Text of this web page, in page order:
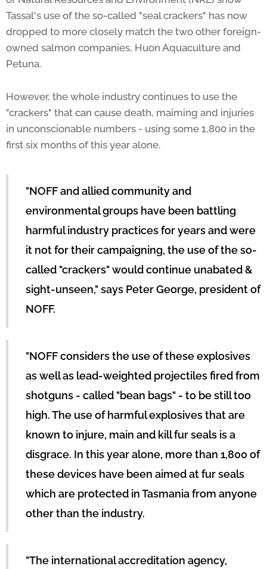
Tassal's use of the so-called "seal crackers" has now
dropped to more closely match the two other foreign-
owned salmon companies, Huon Aquaculture and
Petuna.
However, the whole industry continues to use the
"crackers" that can cause death, maiming and injuries
in unconscionable numbers - using some 1,800 in the
first six months of this year alone.
"NOFF and allied community and
environmental groups have been battling
harmful industry practices for years and were
it not for their campaigning, the use of the so-
called "crackers" would continue unabated &
sight-unseen," says Peter George, president of
NOFF.
"NOFF considers the use of these explosives
as well as lead-weighted projectiles fired from
shotguns - called "bean bags" - to be still too
high. The use of harmful explosives that are
known to injure, main and kill fur seals is a
disgrace. In this year alone, more than 1,800 of
these devices have been aimed at fur seals
which are protected in Tasmania from anyone
other than the industry.
"The international accreditation agency,